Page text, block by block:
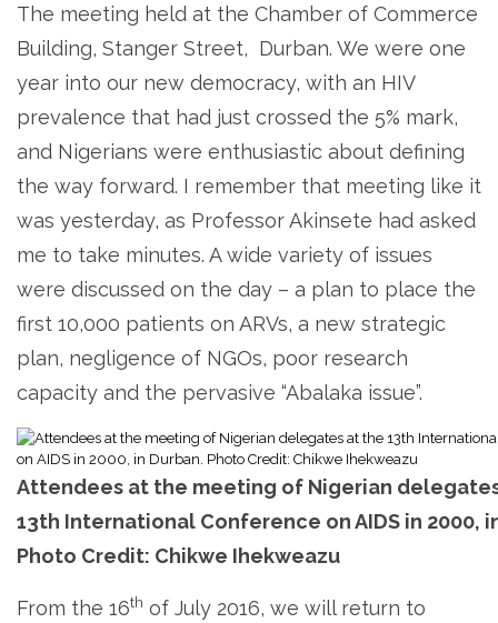
The meeting held at the Chamber of Commerce
Building, Stanger Street, Durban. We were one
year into our new democracy, with an HIV
prevalence that had just crossed the 5% mark,
and Nigerians were enthusiastic about defining
the way forward. I remember that meeting like it
was yesterday, as Professor Akinsete had asked
me to take minutes. A wide variety of issues
were discussed on the day – a plan to place the
first 10,000 patients on ARVs, a new strategic
plan, negligence of NGOs, poor research
capacity and the pervasive “Abalaka issue”.
Attendees at the meeting of Nigerian
13th International Conference on AIDS in 2000,
Photo Credit: Chikwe Ihekweazu
From the 16th of July 2016, we will return to